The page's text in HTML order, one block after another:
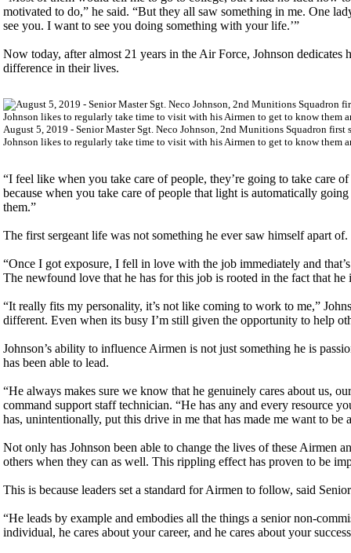
motivated to do,” he said. “But they all saw something in me. One
see you. I want to see you doing something with your life.’”
Now today, after almost 21 years in the Air Force, Johnson
difference in their lives.
August 5, 2019 - Senior Master Sgt. Neco Johnson, 2nd Munitions Squadron
Johnson likes to regularly take time to visit with his Airmen to get to know them
“I feel like when you take care of people, they’re going to take care
because when you take care of people that light is automatically
them.”
The first sergeant life was not something he ever saw himself apart
“Once I got exposure, I fell in love with the job immediately and
The newfound love that he has for this job is rooted in the fact that
“It really fits my personality, it’s not like coming to work to me,”
different. Even when its busy I’m still given the opportunity to help
Johnson’s ability to influence Airmen is not just something he is
has been able to lead.
“He always makes sure we know that he genuinely cares about us,
command support staff technician. “He has any and every resource
has, unintentionally, put this drive in me that has made me want to be
Not only has Johnson been able to change the lives of these Airmen
others when they can as well. This rippling effect has proven to be
This is because leaders set a standard for Airmen to follow, said
“He leads by example and embodies all the things a senior non-
individual, he cares about your career, and he cares about your